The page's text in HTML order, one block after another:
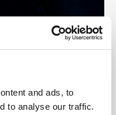
and ads, to
to analyse our traffic.